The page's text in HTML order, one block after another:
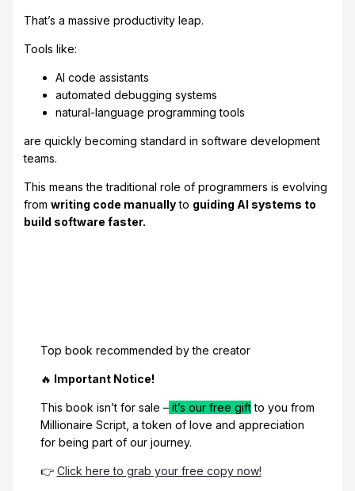
That’s a massive productivity leap.
Tools like:
AI code assistants
automated debugging systems
natural-language programming tools
are quickly becoming standard in software development
teams.
This means the traditional role of programmers is evolving
from writing code manuallyto guiding AI systems to
build software faster.
Top book recommended by the creator
🔥 Important Notice!
This book isn’t for sale –it’s our free giftto you from
Millionaire Script, a token of love and appreciation
for being part of our journey.
👉 Click here to grab your free copy now!